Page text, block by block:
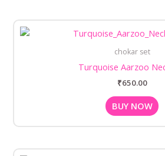
chokar set
Turquoise Aarzoo
₹650.00
BUY NOW